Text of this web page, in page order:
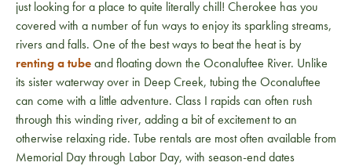
just looking for a place to quite literally chill! Cherokee has you
covered with a number of fun ways to enjoy its sparkling streams,
rivers and falls. One of the best ways to beat the heat is by
renting a tubeand floating down the Oconaluftee River. Unlike
its sister waterway over in Deep Creek, tubing the Oconaluftee
can come with a little adventure. Class I rapids can often rush
through this winding river, adding a bit of excitement to an
otherwise relaxing ride. Tube rentals are most often available from
Memorial Day through Labor Day, with season-end dates